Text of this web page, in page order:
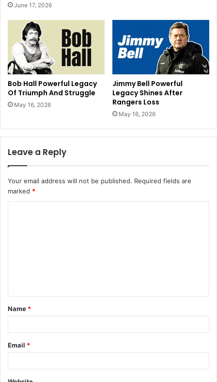
June 17, 2026
Bob Hall Powerful Legacy
Of Triumph And Struggle
May 16, 2026
Jimmy Bell Powerful
Legacy Shines After
Rangers Loss
May 16, 2026
Leave a Reply
Your email address will not be published. Required fields are
marked *
t
*
Name *
Email *